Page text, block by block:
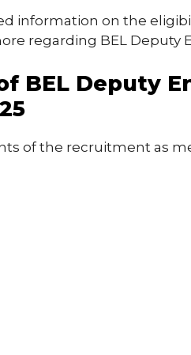
information on the
regarding BEL Deputy
BEL Deputy
of the recruitment as